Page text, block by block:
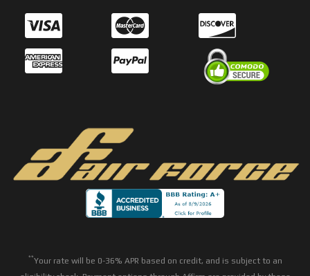
**Your rate will be 0-36% APR based on credit, and is subject to an